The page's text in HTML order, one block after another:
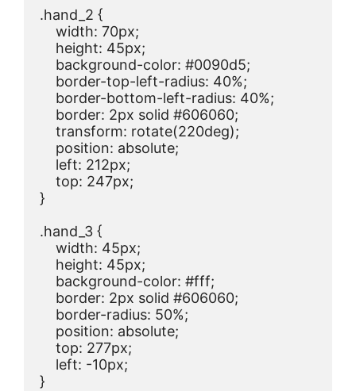
.hand_2 {
    width: 70px;
    height: 45px;
    background-color: #0090d5;
    border-top-left-radius: 40%;
    border-bottom-left-radius: 40%;
    border: 2px solid #606060;
    transform: rotate(220deg);
    position: absolute;
    left: 212px;
    top: 247px;
}
.hand_3 {
    width: 45px;
    height: 45px;
    background-color: #fff;
    border: 2px solid #606060;
    border-radius: 50%;
    position: absolute;
    top: 277px;
    left: -10px;
}